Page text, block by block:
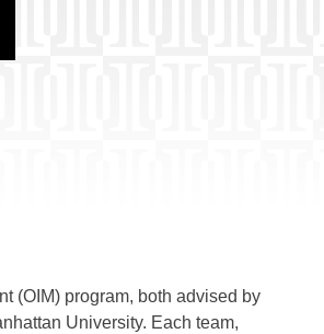
(OIM) program, both advised by
University. Each team,